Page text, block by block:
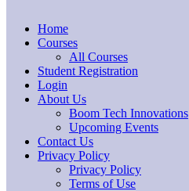
Home
Courses
All Courses
Student Registration
Login
About Us
Boom Tech Innovations
Upcoming Events
Contact Us
Privacy Policy
Privacy Policy
Terms of Use